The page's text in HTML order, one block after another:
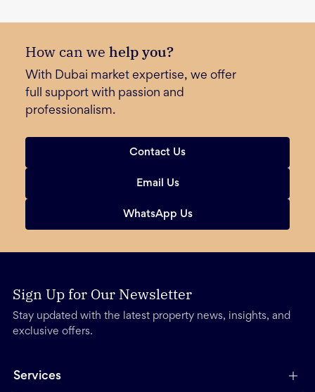
How can we help you?
With Dubai market expertise, we offer
full support with passion and
professionalism.
Contact Us
Email Us
WhatsApp Us
Sign Up for Our Newsletter
Stay updated with the latest property news, insights, and
exclusive offers.
Services